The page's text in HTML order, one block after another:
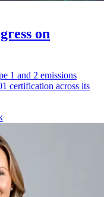
on
1 and 2 emissions
certification across its